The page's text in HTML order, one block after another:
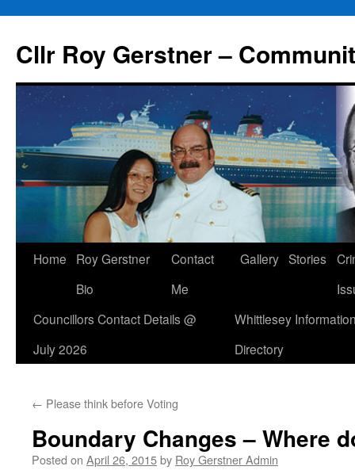
content
Cllr Roy Gerstner –
Home
Roy Gerstner
Bio
Contact
Me
Gallery Stories
Councillors Contact Details @
July 2026
Whittlesey
Directory
← Please think before Voting
Boundary Changes – Where
Posted on April 26, 2015by Roy Gerstner Admin